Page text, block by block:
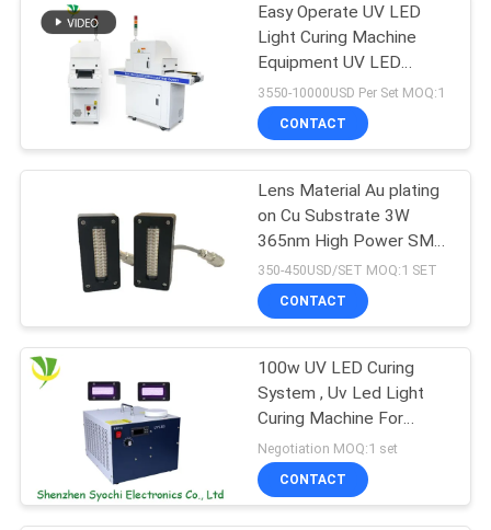
CONTACT
NEWS
QUOTE
SITEMAP
PRIVACY
POLICY
Easy Operate UV LED
Light Curing Machine
Equipment UV LED
Curing Machine Dryer
3550-10000USD Per Set MOQ:1
CONTACT
Lens Material Au plating
on Cu Substrate 3W
365nm High Power SMD
UV LED Lighting Source
For Curing
350-450USD/SET MOQ:1 SET
CONTACT
100w UV LED Curing
System , Uv Led Light
Curing Machine For
Epson Printer Head
Negotiation MOQ:1 set
CONTACT